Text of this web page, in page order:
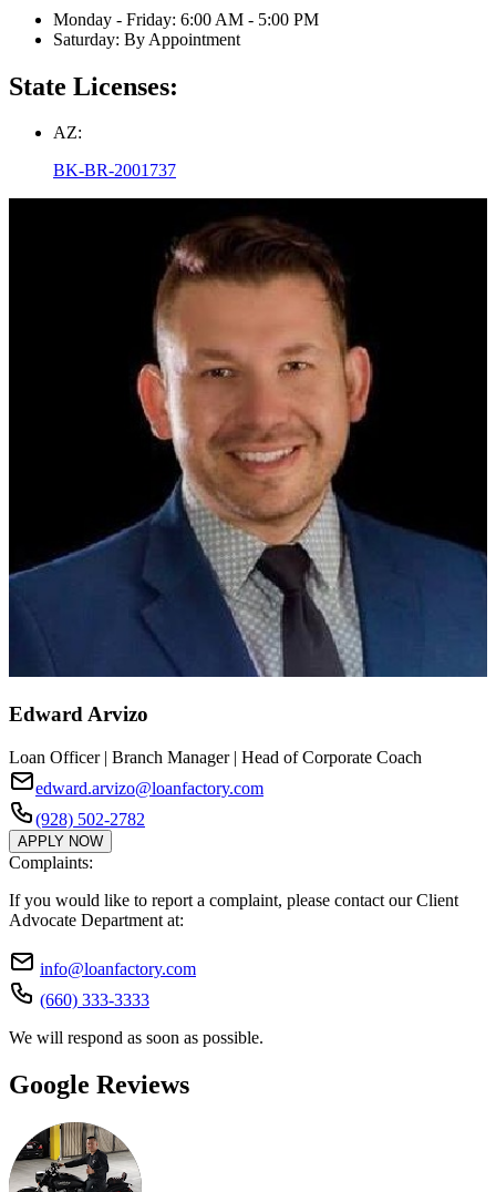
Monday - Friday: 6:00 AM - 5:00 PM
Saturday: By Appointment
State Licenses:
AZ:
BK-BR-2001737
Edward Arvizo
Loan Officer | Branch Manager | Head of Corporate Coach
edward.arvizo@loanfactory.com
(928) 502-2782
APPLY NOW
Complaints:
If you would like to report a complaint, please contact our Client
Advocate Department at:
info@loanfactory.com
(660) 333-3333
We will respond as soon as possible.
Google Reviews